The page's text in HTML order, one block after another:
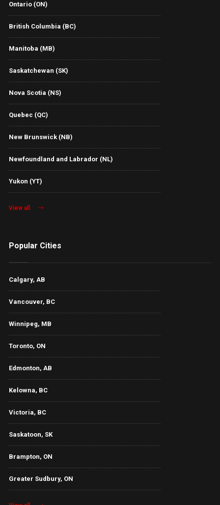
Ontario (ON)
British Columbia (BC)
Manitoba (MB)
Saskatchewan (SK)
Nova Scotia (NS)
Quebec (QC)
New Brunswick (NB)
Newfoundland and Labrador (NL)
Yukon (YT)
View all
Popular Cities
Calgary, AB
Vancouver, BC
Winnipeg, MB
Toronto, ON
Edmonton, AB
Kelowna, BC
Victoria, BC
Saskatoon, SK
Brampton, ON
Greater Sudbury, ON